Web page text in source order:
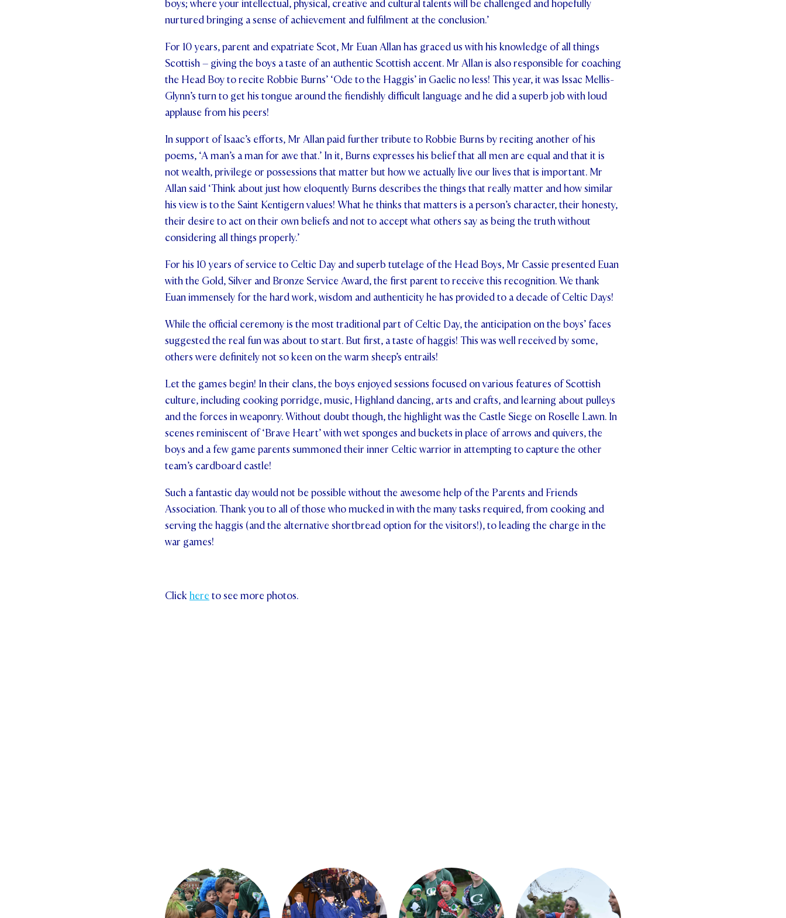
boys; where your intellectual, physical, creative and cultural talents will be challenged and hopefully
nurtured bringing a sense of achievement and fulfilment at the conclusion.’
For 10 years, parent and expatriate Scot, Mr Euan Allan has graced us with his knowledge of all things
Scottish – giving the boys a taste of an authentic Scottish accent. Mr Allan is also responsible for coaching
the Head Boy to recite Robbie Burns’ ‘Ode to the Haggis’ in Gaelic no less! This year, it was Issac Mellis-
Glynn’s turn to get his tongue around the fiendishly difficult language and he did a superb job with loud
applause from his peers!
In support of Isaac’s efforts, Mr Allan paid further tribute to Robbie Burns by reciting another of his
poems, ‘A man’s a man for awe that.’ In it, Burns expresses his belief that all men are equal and that it is
not wealth, privilege or possessions that matter but how we actually live our lives that is important. Mr
Allan said ‘Think about just how eloquently Burns describes the things that really matter and how similar
his view is to the Saint Kentigern values! What he thinks that matters is a person’s character, their honesty,
their desire to act on their own beliefs and not to accept what others say as being the truth without
considering all things properly.’
For his 10 years of service to Celtic Day and superb tutelage of the Head Boys, Mr Cassie presented Euan
with the Gold, Silver and Bronze Service Award, the first parent to receive this recognition. We thank
Euan immensely for the hard work, wisdom and authenticity he has provided to a decade of Celtic Days!
While the official ceremony is the most traditional part of Celtic Day, the anticipation on the boys’ faces
suggested the real fun was about to start. But first, a taste of haggis! This was well received by some,
others were definitely not so keen on the warm sheep’s entrails!
Let the games begin! In their clans, the boys enjoyed sessions focused on various features of Scottish
culture, including cooking porridge, music, Highland dancing, arts and crafts, and learning about pulleys
and the forces in weaponry. Without doubt though, the highlight was the Castle Siege on Roselle Lawn. In
scenes reminiscent of ‘Brave Heart’ with wet sponges and buckets in place of arrows and quivers, the
boys and a few game parents summoned their inner Celtic warrior in attempting to capture the other
team’s cardboard castle!
Such a fantastic day would not be possible without the awesome help of the Parents and Friends
Association. Thank you to all of those who mucked in with the many tasks required, from cooking and
serving the haggis (and the alternative shortbread option for the visitors!), to leading the charge in the
war games!
Clickhere to see more photos.